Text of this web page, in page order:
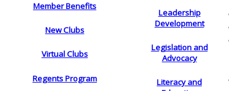
Member Benefits
New Clubs
Virtual Clubs
Regents Program
Leadership
Development
Legislation and
Advocacy
Literacy and